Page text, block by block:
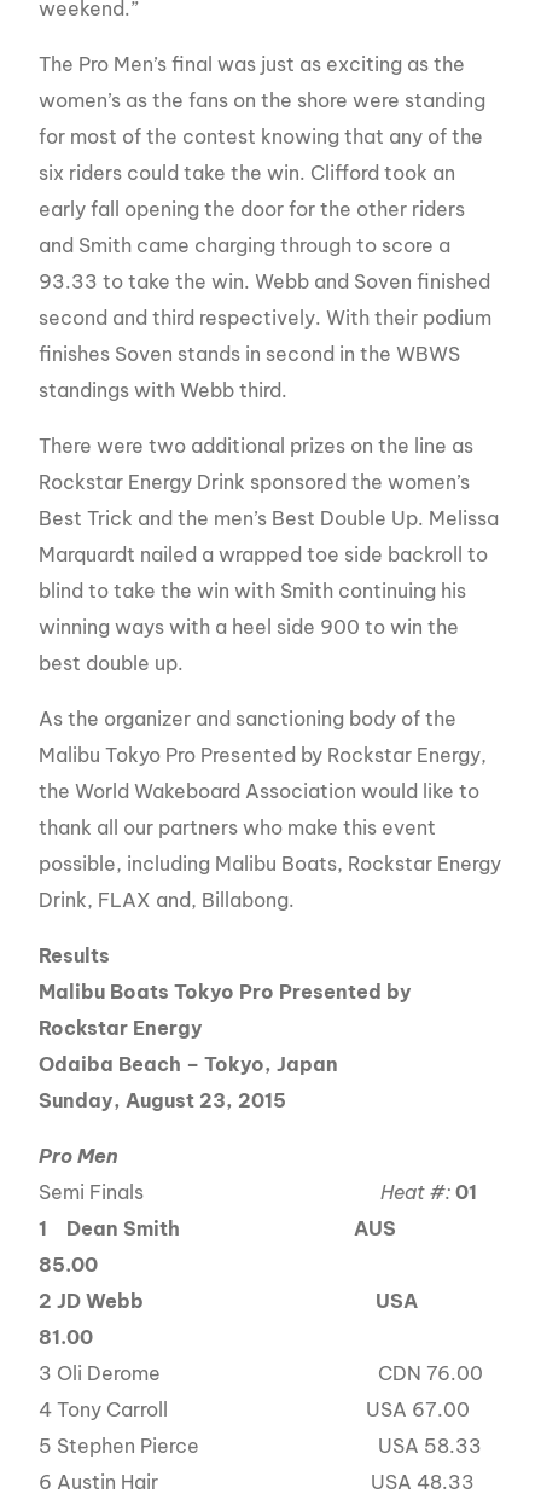
weekend.”
The Pro Men’s final was just as exciting as the
women’s as the fans on the shore were standing
for most of the contest knowing that any of the
six riders could take the win. Clifford took an
early fall opening the door for the other riders
and Smith came charging through to score a
93.33 to take the win. Webb and Soven finished
second and third respectively. With their podium
finishes Soven stands in second in the WBWS
standings with Webb third.
There were two additional prizes on the line as
Rockstar Energy Drink sponsored the women’s
Best Trick and the men’s Best Double Up. Melissa
Marquardt nailed a wrapped toe side backroll to
blind to take the win with Smith continuing his
winning ways with a heel side 900 to win the
best double up.
As the organizer and sanctioning body of the
Malibu Tokyo Pro Presented by Rockstar Energy,
the World Wakeboard Association would like to
thank all our partners who make this event
possible, including Malibu Boats, Rockstar Energy
Drink, FLAX and, Billabong.
Results
Malibu Boats Tokyo Pro Presented by
Rockstar Energy
Odaiba Beach – Tokyo, Japan
Sunday, August 23, 2015
Pro Men
Semi FinalsHeat #:01
1 Dean Smith AUS
85.00
2 JD Webb USA
81.00
3 Oli Derome CDN 76.00
4 Tony Carroll USA 67.00
5 Stephen Pierce USA 58.33
6 Austin Hair USA 48.33